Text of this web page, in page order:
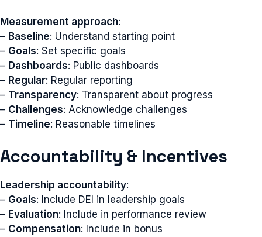
Measurement approach:
– Baseline: Understand starting point
– Goals: Set specific goals
– Dashboards: Public dashboards
– Regular: Regular reporting
– Transparency: Transparent about progress
– Challenges: Acknowledge challenges
– Timeline: Reasonable timelines
Accountability & Incentives
Leadership accountability:
– Goals: Include DEI in leadership goals
– Evaluation: Include in performance review
– Compensation: Include in bonus